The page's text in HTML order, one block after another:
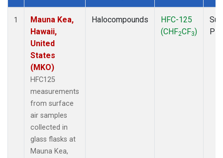
Dataset Number
1
Mauna Kea,
Hawaii,
United
States
(MKO)
HFC125
measurements
from surface
air samples
collected in
glass flasks at
Mauna Kea,
Halocompounds
HFC-125
(CHF2CF3)